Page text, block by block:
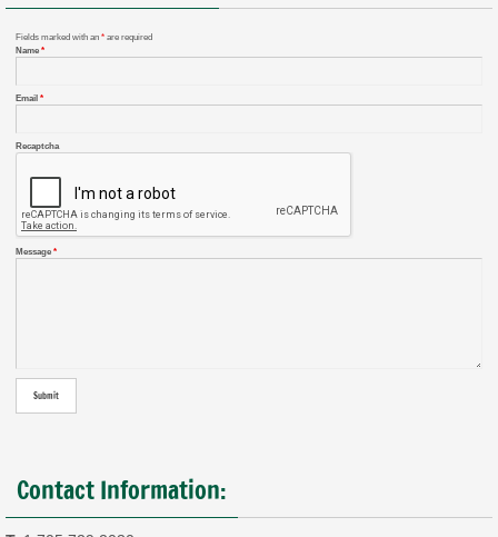
Fields marked with an * are required
Name *
Email *
Recaptcha
Message *
Contact Information: